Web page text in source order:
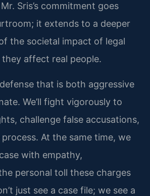
Sris’s commitment goes
it extends to a deeper
the societal impact of legal
they affect real people.
that is both aggressive
We’ll fight vigorously to
challenge false accusations,
At the same time, we
with empathy,
personal toll these charges
just see a case file; we see a